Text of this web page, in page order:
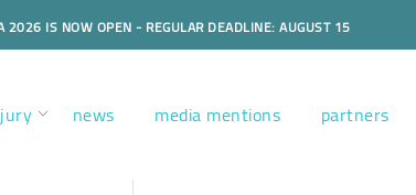
2026 IS NOW OPEN - REGULAR DEADLINE: AUGUST 15
jury news media mentions partners